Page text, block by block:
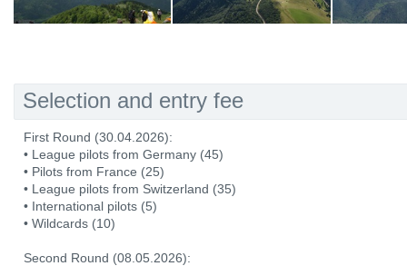
Selection and entry fee
First Round (30.04.2026):
• League pilots from Germany (45)
• Pilots from France (25)
• League pilots from Switzerland (35)
• International pilots (5)
• Wildcards (10)
Second Round (08.05.2026):